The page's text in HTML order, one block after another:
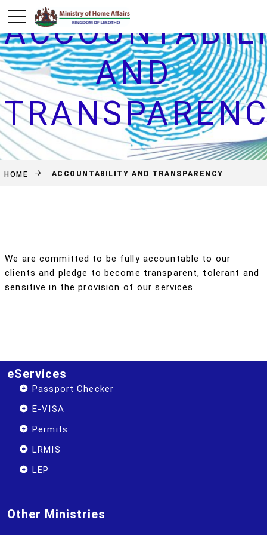
AND
HOME ACCOUNTABILITY AND TRANSPARENCY
We are committed to be fully accountable to our
clients and pledge to become transparent, tolerant and
sensitive in the provision of our services.
eServices
Passport Checker
E-VISA
Permits
LRMIS
LEP
Other Ministries